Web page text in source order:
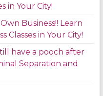
in Your City!
Business!! Learn
Classes in Your City!
have a pooch after
Separation and